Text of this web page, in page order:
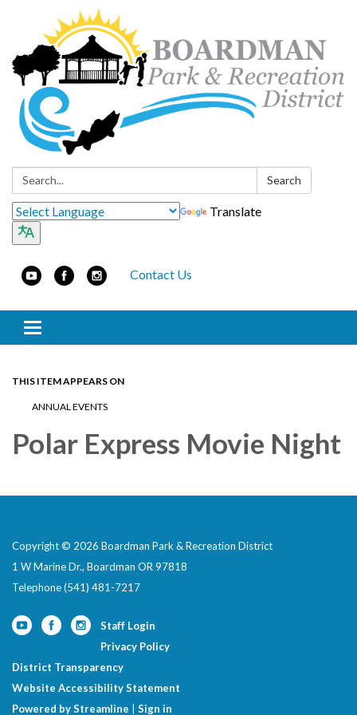
Search: Search
Translate
Contact Us
Toggle navigation
THIS ITEM APPEARS ON
ANNUAL EVENTS
Polar Express Movie Night
Copyright © 2026 Boardman Park & Recreation District
1 W Marine Dr., Boardman OR 97818
Telephone(541) 481-7217
Staff Login
Privacy Policy
District Transparency
Website Accessibility Statement
Powered by Streamline
Sign in